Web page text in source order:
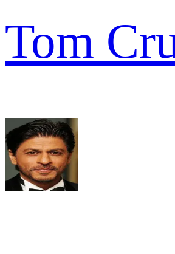
Tom